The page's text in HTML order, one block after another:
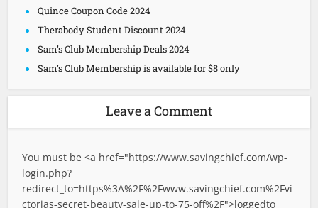
Quince Coupon Code 2024
Therabody Student Discount 2024
Sam’s Club Membership Deals 2024
Sam’s Club Membership is available for $8 only
Leave a Comment
You must be <a href="https://www.savingchief.com/wp-
login.php?
redirect_to=https%3A%2F%2Fwww.savingchief.com%2Fvi
ctorias-secret-beauty-sale-up-to-75-off%2F">loggedto